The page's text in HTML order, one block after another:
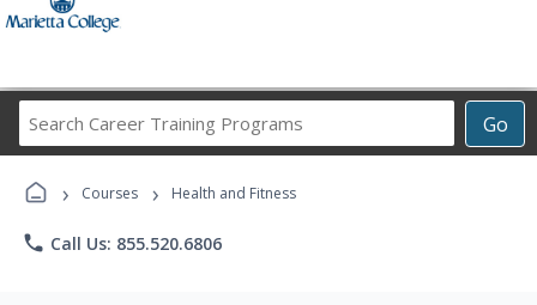
Go
Career
Programs
› Courses › Health and Fitness
phone Call Us: 855.520.6806